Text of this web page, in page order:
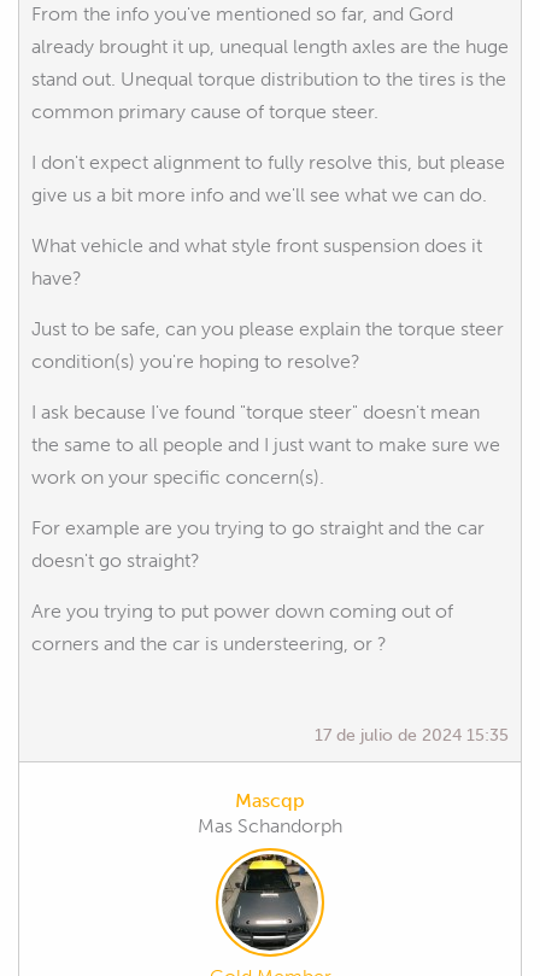
From the info you've mentioned so far, and Gord
already brought it up, unequal length axles are the huge
stand out. Unequal torque distribution to the tires is the
common primary cause of torque steer.
I don't expect alignment to fully resolve this, but please
give us a bit more info and we'll see what we can do.
What vehicle and what style front suspension does it
have?
Just to be safe, can you please explain the torque steer
condition(s) you're hoping to resolve?
I ask because I've found "torque steer" doesn't mean
the same to all people and I just want to make sure we
work on your specific concern(s).
For example are you trying to go straight and the car
doesn't go straight?
Are you trying to put power down coming out of
corners and the car is understeering, or ?
17 de julio de 2024 15:35
Mascqp
Mas Schandorph